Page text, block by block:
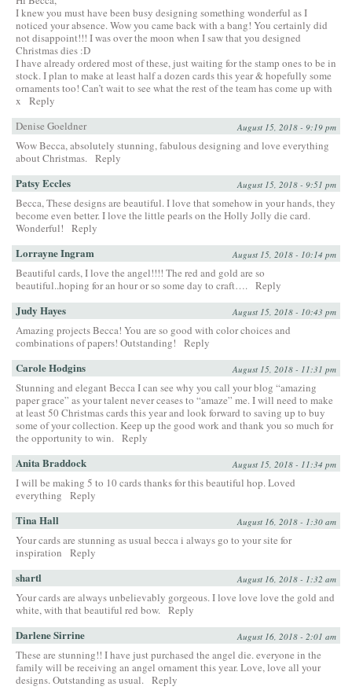
I knew you must have been busy designing something wonderful as I
noticed your absence. Wow you came back with a bang! You certainly did
not disappoint!!! I was over the moon when I saw that you designed
Christmas dies :D
I have already ordered most of these, just waiting for the stamp ones to be in
stock. I plan to make at least half a dozen cards this year & hopefully some
ornaments too! Can’t wait to see what the rest of the team has come up with
x
Reply
Denise Goeldner
August 15, 2018 - 9:19 pm
Wow Becca, absolutely stunning, fabulous designing and love everything
about Christmas.
Reply
Patsy Eccles August 15, 2018 - 9:51 pm
Becca, These designs are beautiful. I love that somehow in your hands, they
become even better. I love the little pearls on the Holly Jolly die card.
Wonderful!
Reply
Lorrayne Ingram August 15, 2018 - 10:14 pm
Beautiful cards, I love the angel!!!! The red and gold are so
beautiful..hoping for an hour or so some day to craft….
Reply
Judy Hayes August 15, 2018 - 10:43 pm
Amazing projects Becca! You are so good with color choices and
combinations of papers! Outstanding!
Reply
Carole Hodgins August 15, 2018 - 11:31 pm
Stunning and elegant Becca I can see why you call your blog “amazing
paper grace” as your talent never ceases to “amaze” me. I will need to make
at least 50 Christmas cards this year and look forward to saving up to buy
some of your collection. Keep up the good work and thank you so much for
the opportunity to win.
Reply
Anita Braddock August 15, 2018 - 11:34 pm
I will be making 5 to 10 cards thanks for this beautiful hop. Loved
everything
Reply
Tina Hall August 16, 2018 - 1:30 am
Your cards are stunning as usual becca i always go to your site for
inspiration
Reply
shartl August 16, 2018 - 1:32 am
Your cards are always unbelievably gorgeous. I love love love the gold and
white, with that beautiful red bow.
Reply
Darlene Sirrine August 16, 2018 - 2:01 am
These are stunning!! I have just purchased the angel die. everyone in the
family will be receiving an angel ornament this year. Love, love all your
designs. Outstanding as usual.
Reply